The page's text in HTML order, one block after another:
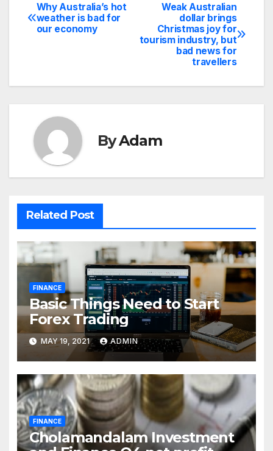
Post
navigation
Weak Australian
dollar brings
Christmas joy for
tourism industry, but
bad news for
travellers
Why Australia’s hot
weather is bad for
our economy
ByAdam
Related Post
FINANCE
Basic Things Need to Start
Forex Trading
MAY 19, 2021 ADMIN
FINANCE
Cholamandalam Investment